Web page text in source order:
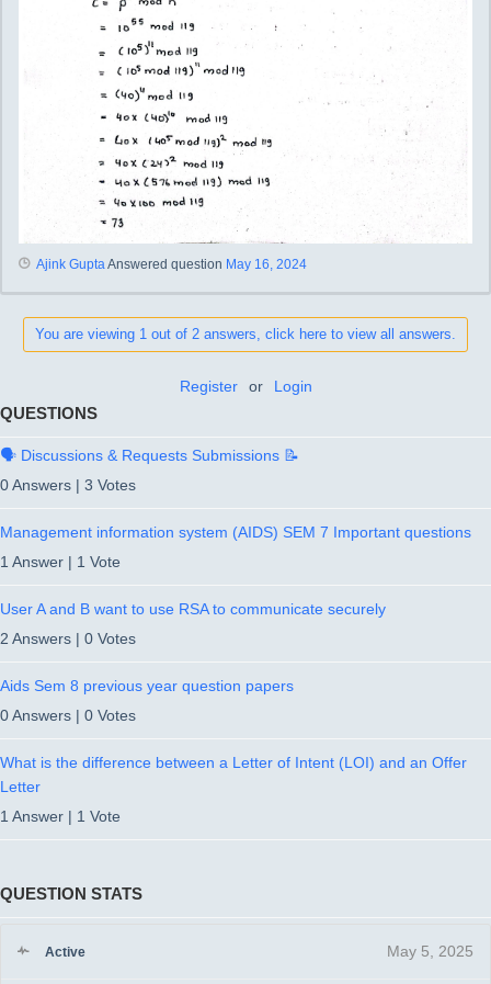
Ajink GuptaAnswered question May 16, 2024
You are viewing 1 out of 2 answers, click here to view all answers.
Register or Login
QUESTIONS
🗣️ Discussions & Requests Submissions 📝
0 Answers | 3 Votes
Management information system (AIDS) SEM 7 Important questions
1 Answer | 1 Vote
User A and B want to use RSA to communicate securely
2 Answers | 0 Votes
Aids Sem 8 previous year question papers
0 Answers | 0 Votes
What is the difference between a Letter of Intent (LOI) and an Offer
Letter
1 Answer | 1 Vote
QUESTION STATS
Active May 5, 2025